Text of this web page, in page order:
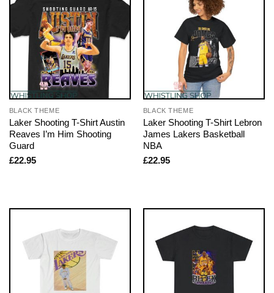
BLACK THEME
Laker Shooting T-Shirt Austin
Reaves I’m Him Shooting
Guard
£22.95
BLACK THEME
Laker Shooting T-Shirt Lebron
James Lakers Basketball
NBA
£22.95